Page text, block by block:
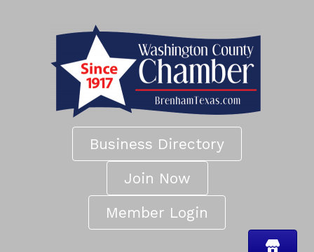
Business Directory
Join Now
Member Login